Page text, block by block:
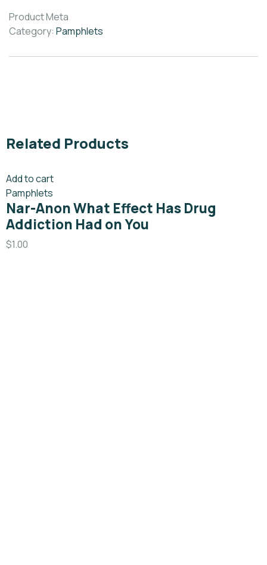
Product Meta
Category: Pamphlets
Related Products
Add to cart
Pamphlets
Nar-Anon What Effect Has Drug
Addiction Had on You
$1.00